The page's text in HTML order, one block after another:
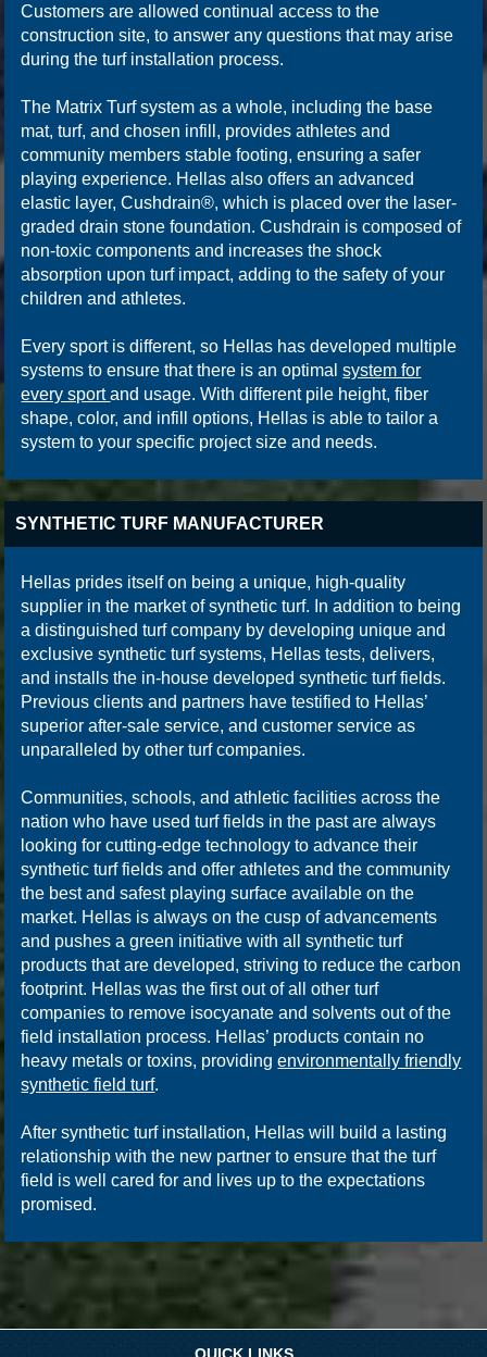
Customers are allowed continual access to the
construction site, to answer any questions that may arise
during the turf installation process.
The Matrix Turf system as a whole, including the base
mat, turf, and chosen infill, provides athletes and
community members stable footing, ensuring a safer
playing experience. Hellas also offers an advanced
elastic layer, Cushdrain®, which is placed over the laser-
graded drain stone foundation. Cushdrain is composed of
non-toxic components and increases the shock
absorption upon turf impact, adding to the safety of your
children and athletes.
Every sport is different, so Hellas has developed multiple
systems to ensure that there is an optimalsystem for
every sportand usage. With different pile height, fiber
shape, color, and infill options, Hellas is able to tailor a
system to your specific project size and needs.
SYNTHETIC TURF MANUFACTURER
Hellas prides itself on being a unique, high-quality
supplier in the market of synthetic turf. In addition to being
a distinguished turf company by developing unique and
exclusive synthetic turf systems, Hellas tests, delivers,
and installs the in-house developed synthetic turf fields.
Previous clients and partners have testified to Hellas’
superior after-sale service, and customer service as
unparalleled by other turf companies.
Communities, schools, and athletic facilities across the
nation who have used turf fields in the past are always
looking for cutting-edge technology to advance their
synthetic turf fields and offer athletes and the community
the best and safest playing surface available on the
market. Hellas is always on the cusp of advancements
and pushes a green initiative with all synthetic turf
products that are developed, striving to reduce the carbon
footprint. Hellas was the first out of all other turf
companies to remove isocyanate and solvents out of the
field installation process. Hellas’ products contain no
heavy metals or toxins, providingenvironmentally friendly
synthetic field turf.
After synthetic turf installation, Hellas will build a lasting
relationship with the new partner to ensure that the turf
field is well cared for and lives up to the expectations
promised.
QUICK LINKS